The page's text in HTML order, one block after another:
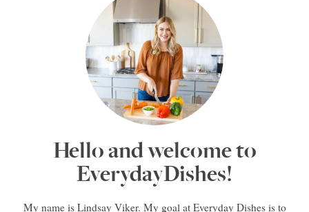
Hello and welcome to
EverydayDishes!
My name is Lindsay Viker. My goal at Everyday Dishes is to